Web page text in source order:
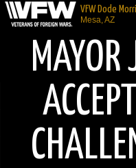
VFW Dode
Mesa, AZ
MAYOR